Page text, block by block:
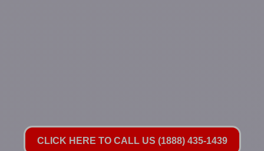
CLICK HERE TO CALL US (1888) 435-1439